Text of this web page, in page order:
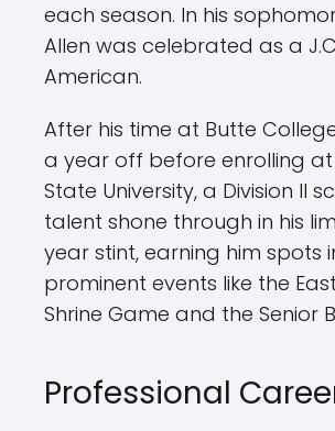
each season. In his
Allen was celebrated as a
American.
After his time at Butte
a year off before enrolling
State University, a Division II
talent shone through in his
year stint, earning him spots
prominent events like the
Shrine Game and the Senior
Professional